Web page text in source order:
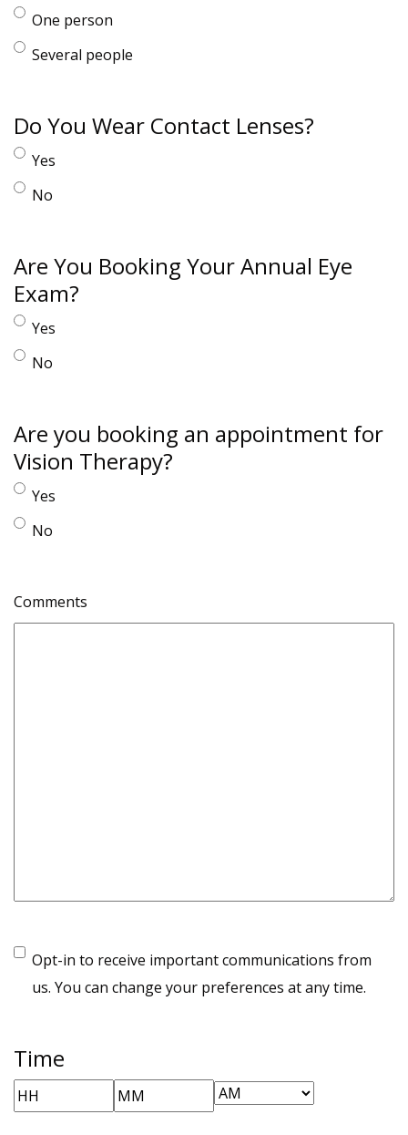
One person
Several people
Do You Wear Contact Lenses?
Yes
No
Are You Booking Your Annual Eye
Exam?
Yes
No
Are you booking an appointment for
Vision Therapy?
Yes
No
Comments
Opt-in to receive important communications from
us. You can change your preferences at any time.
Time